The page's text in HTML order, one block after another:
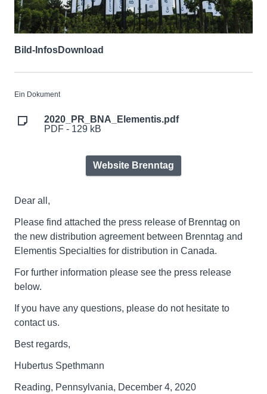
Bild-InfosDownload
Ein Dokument
2020_PR_BNA_Elementis.pdf
PDF - 129 kB
Website Brenntag
Dear all,
Please find attached the press release of Brenntag on
the new distribution agreement between Brenntag and
Elementis Specialties for distribution in Canada.
For further information please see the press release
below.
If you have any questions, please do not hesitate to
contact us.
Best regards,
Hubertus Spethmann
Reading, Pennsylvania, December 4, 2020